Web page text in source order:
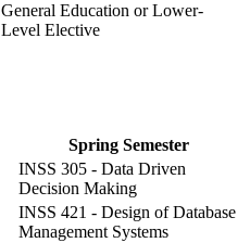
General Education or Lower-
Level Elective
Spring Semester
INSS 305 - Data Driven
Decision Making
INSS 421 - Design of Database
Management Systems